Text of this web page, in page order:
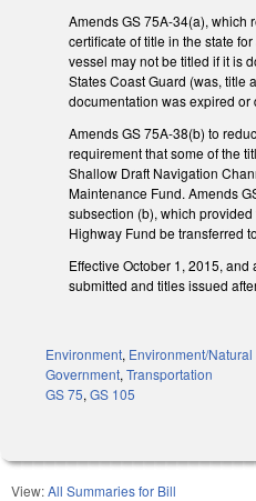
Amends GS 75A-34(a), which
certificate of title in the state
vessel may not be titled if it is
States Coast Guard (was, title
documentation was expired or
Amends GS 75A-38(b) to
requirement that some of the
Shallow Draft Navigation
Maintenance Fund. Amends
subsection (b), which
Highway Fund be transferred
Effective October 1, 2015,
submitted and titles issued
Environment, Environment/
Government, Transportation
GS 75, GS 105
View:All Summaries for Bill